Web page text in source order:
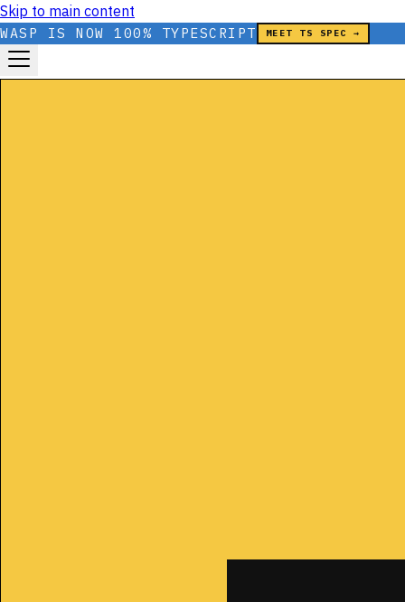
Skip to main content
WASP IS NOW 100% TYPESCRIPT MEET TS SPEC →